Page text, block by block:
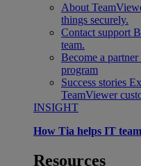
About
things securely.
Contact support
team.
Become a partner
program
Success stories
TeamViewer
INSIGHT
How Tia helps IT
Resources